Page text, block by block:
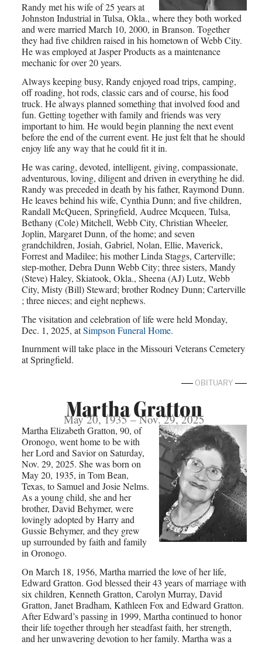
Randy met his wife of 25 years at
Johnston Industrial in Tulsa, Okla., where they both worked
and were married March 10, 2000, in Branson. Together
they had five children raised in his hometown of Webb City.
He was employed at Jasper Products as a maintenance
mechanic for over 20 years.
Always keeping busy, Randy enjoyed road trips, camping,
off roading, hot rods, classic cars and of course, his food
truck. He always planned something that involved food and
fun. Getting together with family and friends was very
important to him. He would begin planning the next event
before the end of the current event. He just felt that he should
enjoy life any way that he could fit it in.
He was caring, devoted, intelligent, giving, compassionate,
adventurous, loving, diligent and driven in everything he did.
Randy was preceded in death by his father, Raymond Dunn.
He leaves behind his wife, Cynthia Dunn; and five children,
Randall McQueen, Springfield, Audree Mcqueen, Tulsa,
Bethany (Cole) Mitchell, Webb City, Christian Wheeler,
Joplin, Margaret Dunn, of the home; and seven
grandchildren, Josiah, Gabriel, Nolan, Ellie, Maverick,
Forrest and Madilee; his mother Linda Staggs, Carterville;
step-mother, Debra Dunn Webb City; three sisters, Mandy
(Steve) Haley, Skiatook, Okla., Sheena (AJ) Lutz, Webb
City, Misty (Bill) Steward; brother Rodney Dunn; Carterville
; three nieces; and eight nephews.
The visitation and celebration of life were held Monday,
Dec. 1, 2025, atSimpson Funeral Home.
Inurnment will take place in the Missouri Veterans Cemetery
at Springfield.
OBITUARY
Martha Gratton
May 20, 1935 – Nov. 29, 2025
Martha Elizabeth Gratton, 90, of
Oronogo, went home to be with
her Lord and Savior on Saturday,
Nov. 29, 2025. She was born on
May 20, 1935, in Tom Bean,
Texas, to Samuel and Josie Nelms.
As a young child, she and her
brother, David Behymer, were
lovingly adopted by Harry and
Gussie Behymer, and they grew
up surrounded by faith and family
in Oronogo.
On March 18, 1956, Martha married the love of her life,
Edward Gratton. God blessed their 43 years of marriage with
six children, Kenneth Gratton, Carolyn Murray, David
Gratton, Janet Bradham, Kathleen Fox and Edward Gratton.
After Edward’s passing in 1999, Martha continued to honor
their life together through her steadfast faith, her strength,
and her unwavering devotion to her family. Martha was a